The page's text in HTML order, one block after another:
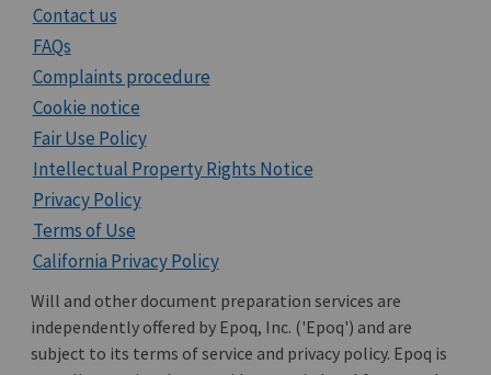
Contact us
FAQs
Complaints procedure
Cookie notice
Fair Use Policy
Intellectual Property Rights Notice
Privacy Policy
Terms of Use
California Privacy Policy
Will and other document preparation services are
independently offered by Epoq, Inc. ('Epoq') and are
subject to its terms of service and privacy policy. Epoq is